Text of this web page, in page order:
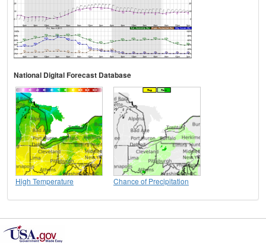
National Digital Forecast Database
High Temperature Chance of Precipitation